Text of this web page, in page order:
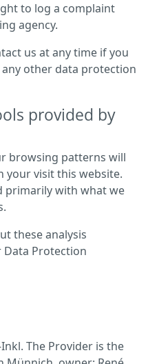
to log a complaint
agency.
us at any time if you
other data protection
provided by
browsing patterns will
your visit this website.
primarily with what we
these analysis
Protection
The Provider is the